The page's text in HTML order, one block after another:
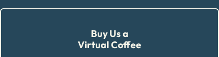
Buy Us a
Virtual Coffee